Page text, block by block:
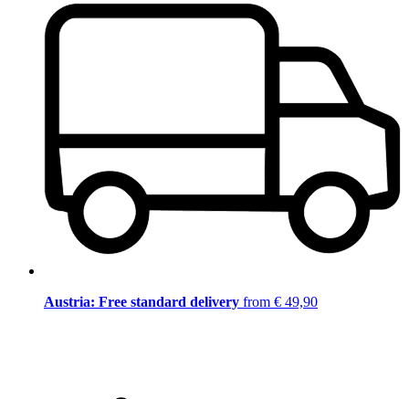
Austria: Free standard delivery from € 49,90